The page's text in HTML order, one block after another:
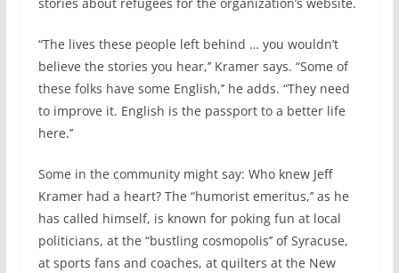
stories about refugees for the organization’s website.
“The lives these people left behind … you wouldn’t
believe the stories you hear,’’ Kramer says. “Some of
these folks have some English,’’ he adds. “They need
to improve it. English is the passport to a better life
here.’’
Some in the community might say: Who knew Jeff
Kramer had a heart? The “humorist emeritus,’’ as he
has called himself, is known for poking fun at local
politicians, at the “bustling cosmopolis’’ of Syracuse,
at sports fans and coaches, at quilters at the New